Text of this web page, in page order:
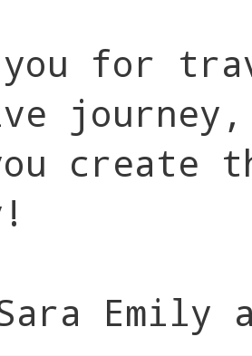
you for
Emily